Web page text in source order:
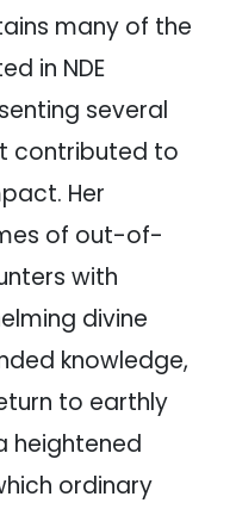
many of the
in NDE
several
contributed to
Her
of out-of-
with
divine
knowledge,
to earthly
heightened
ordinary